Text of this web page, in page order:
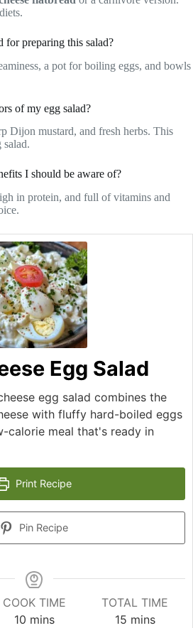
for preparing this salad?
a pot for boiling eggs, and bowls
of my egg salad?
Dijon mustard, and fresh herbs. This
salad.
I should be aware of?
in protein, and full of vitamins and
Egg Salad
egg salad combines the
with fluffy hard-boiled eggs
calorie meal that's ready in
Print Recipe
Pin Recipe
COOK TIME
10minutes
mins
TOTAL TIME
15minutes
mins